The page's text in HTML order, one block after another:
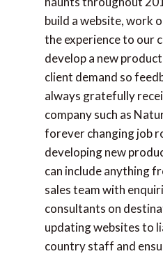
build a website, work
the experience to our
develop a new
client demand so
always gratefully
company such as
forever changing job
developing new
can include anything
sales team with
consultants on
updating websites to
country staff and